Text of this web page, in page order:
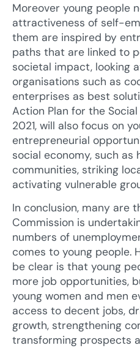
Moreover young people
attractiveness of self-
them are inspired by
paths that are linked to
societal impact, looking
organisations such as
enterprises as best
Action Plan for the
2021, will also focus on
entrepreneurial
social economy, such as
communities, striking
activating vulnerable
In conclusion, many are
Commission is
numbers of
comes to young people.
be clear is that young
more job opportunities,
young women and men
access to decent jobs,
growth, strengthening
transforming prospects